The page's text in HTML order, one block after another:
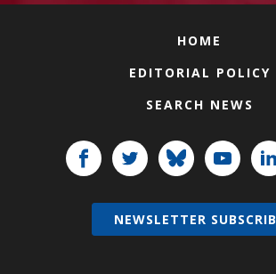
HOME
EDITORIAL POLICY
SEARCH NEWS
NEWSLETTER